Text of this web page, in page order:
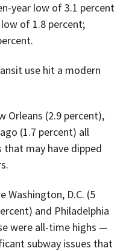
year low of 3.1 percent
of 1.8 percent;
use hit a modern
Orleans (2.9 percent),
(1.7 percent) all
may have dipped
Washington, D.C. (5
and Philadelphia
were all-time highs —
subway issues that